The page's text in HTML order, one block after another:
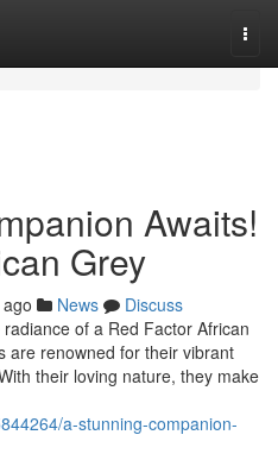
Awaits!
Grey
News
Discuss
of a Red Factor African
are renowned for their vibrant
their loving nature, they make
a-stunning-companion-